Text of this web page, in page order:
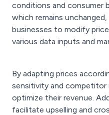
conditions and consumer
which remains
businesses to modify
various data inputs and
By adapting prices
sensitivity and competitor
optimize their revenue.
facilitate upselling and